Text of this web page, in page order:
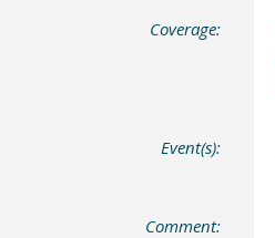
Coverage:
Event(s):
Comment: